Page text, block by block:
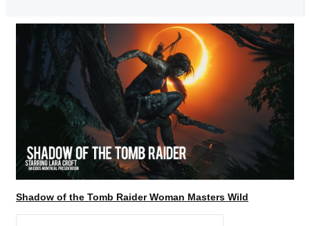
Shadow of the Tomb Raider Woman Masters Wild